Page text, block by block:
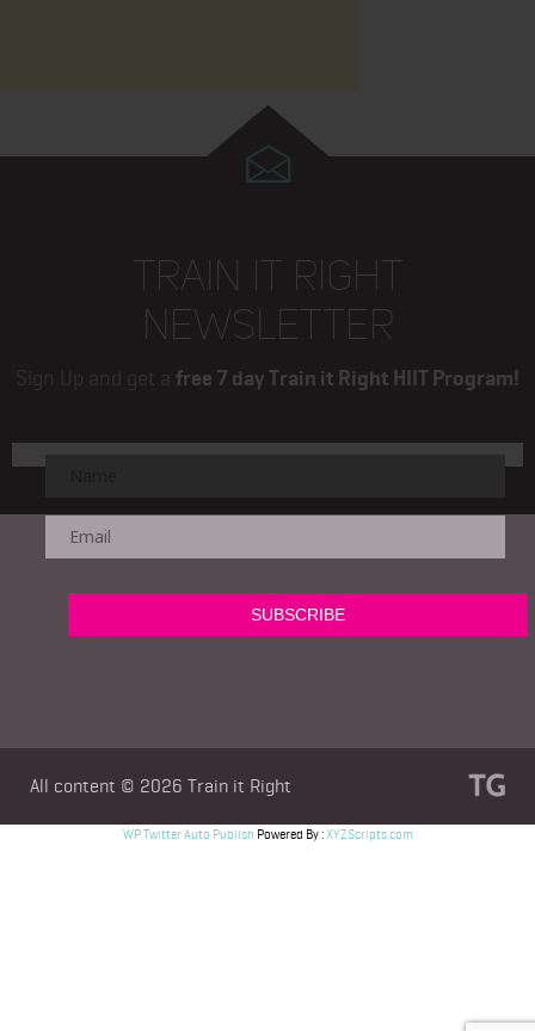
TRAIN IT RIGHT
NEWSLETTER
Sign Up and get a free 7 day Train it Right HIIT Program!
All content © 2026 Train it Right
WP Twitter Auto Publish Powered By :XYZScripts.com